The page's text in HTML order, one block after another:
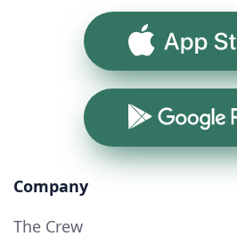
App Store
Google Play
Company
The Crew